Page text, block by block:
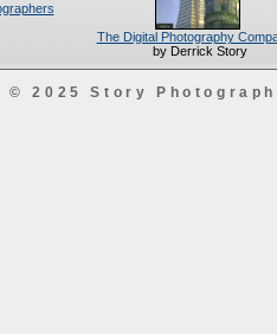
The Digital Photography
by Derrick Story
© 2025 Story